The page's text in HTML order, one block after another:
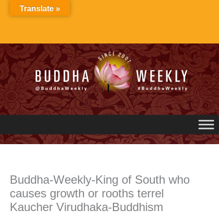
Buddha-Weekly-King of South who
causes growth or rooths terrel
Kaucher Virudhaka-Buddhism
Translate »